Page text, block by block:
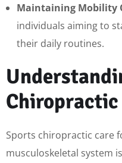
Maintaining Mobility
individuals aiming to
their daily routines.
Chiropractic
Sports chiropractic care
musculoskeletal system